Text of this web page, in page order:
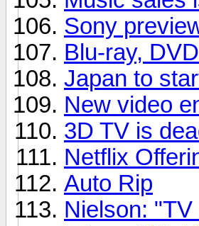
Sony
Blu-ray,
Japan to
New video
3D TV is
Netflix
Auto Rip
Nielson: